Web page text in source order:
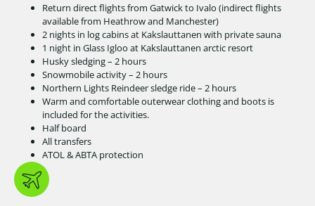
Return direct flights from Gatwick to Ivalo (indirect flights
available from Heathrow and Manchester)
2 nights in log cabins at Kakslauttanen with private sauna
1 night in Glass Igloo at Kakslauttanen arctic resort
Husky sledging – 2 hours
Snowmobile activity – 2 hours
Northern Lights Reindeer sledge ride – 2 hours
Warm and comfortable outerwear clothing and boots is
included for the activities.
Half board
All transfers
ATOL & ABTA protection